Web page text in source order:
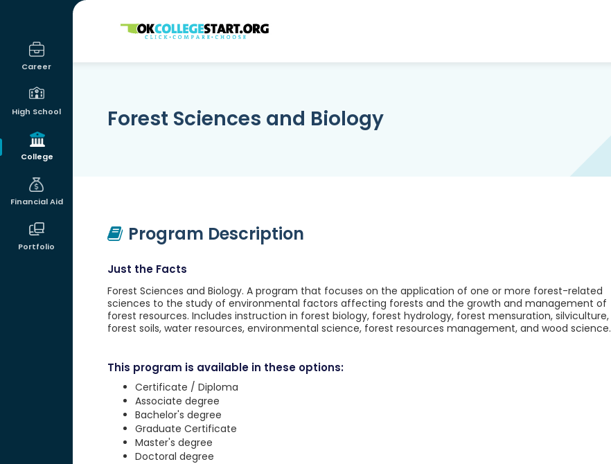
Career
High School
College
Financial Aid
Portfolio
OKcollegestart
Forest Sciences and Biology
Program Description
Just the Facts
Forest Sciences and Biology. A program that focuses on the application of one or more forest-related
sciences to the study of environmental factors affecting forests and the growth and management of
forest resources. Includes instruction in forest biology, forest hydrology, forest mensuration, silviculture,
forest soils, water resources, environmental science, forest resources management, and wood science.
This program is available in these options:
Certificate / Diploma
Associate degree
Bachelor's degree
Graduate Certificate
Master's degree
Doctoral degree